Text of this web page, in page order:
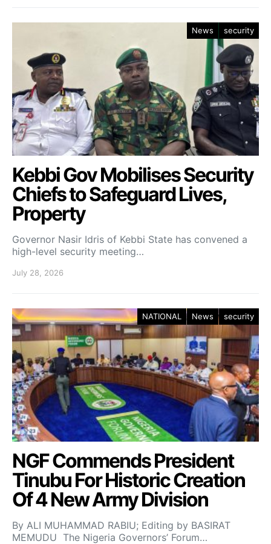
News security
Kebbi Gov Mobilises Security
Chiefs to Safeguard Lives,
Property
Governor Nasir Idris of Kebbi State has convened a
high-level security meeting…
July 28, 2026
NATIONAL News security
NGF Commends President
Tinubu For Historic Creation
Of 4 New Army Division
By ALI MUHAMMAD RABIU; Editing by BASIRAT
MEMUDU The Nigeria Governors’ Forum…